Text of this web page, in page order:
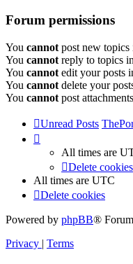
Forum permissions
You cannot post new
You cannot reply to topics
You cannot edit your posts
You cannot delete your
You cannot post
Unread Posts
All times are
Delete cookies
All times are UTC
Delete cookies
Powered by phpBB®
Privacy | Terms